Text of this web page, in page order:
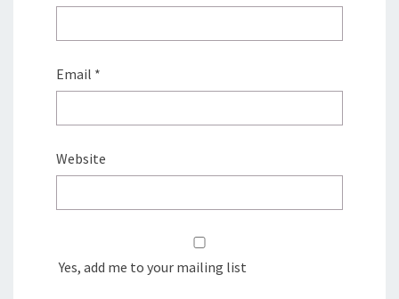
Email *
Website
Yes, add me to your mailing list